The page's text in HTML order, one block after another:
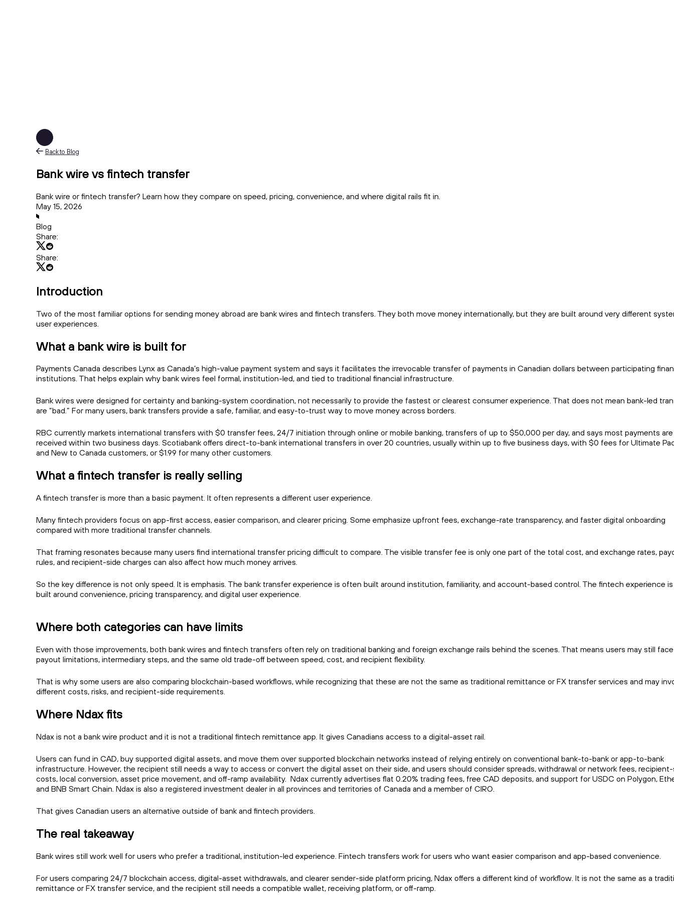
Back to Blog
Bank wire vs fintech transfer
Bank wire or fintech transfer? Learn how they compare on speed, pricing, convenience, and where digital rails fit in.
May 15, 2026
Blog
Share:
Share:
Introduction
Two of the most familiar options for sending money abroad are bank wires and fintech transfers. They both move money internationally, but they are built around very different
user experiences.
What a bank wire is built for
Payments Canada describes Lynx as Canada’s high-value payment system and says it facilitates the irrevocable transfer of payments in Canadian dollars between participating
institutions. That helps explain why bank wires feel formal, institution-led, and tied to traditional financial infrastructure.
Bank wires were designed for certainty and banking-system coordination, not necessarily to provide the fastest or clearest consumer experience. That does not mean bank-led
are “bad.” For many users, bank transfers provide a safe, familiar, and easy-to-trust way to move money across borders.
RBC currently markets international transfers with $0 transfer fees, 24/7 initiation through online or mobile banking, transfers of up to $50,000 per day, and says most payments are
received within two business days. Scotiabank offers direct-to-bank international transfers in over 20 countries, usually within up to five business days, with $0 fees for Ultimate
and New to Canada customers, or $1.99 for many other customers.
What a fintech transfer is really selling
A fintech transfer is more than a basic payment. It often represents a different user experience.
Many fintech providers focus on app-first access, easier comparison, and clearer pricing. Some emphasize upfront fees, exchange-rate transparency, and faster digital onboarding
compared with more traditional transfer channels.
That framing resonates because many users find international transfer pricing difficult to compare. The visible transfer fee is only one part of the total cost, and exchange rates,
rules, and recipient-side charges can also affect how much money arrives.
So the key difference is not only speed. It is emphasis. The bank transfer experience is often built around institution, familiarity, and account-based control. The fintech experience
built around convenience, pricing transparency, and digital user experience.
Where both categories can have limits
Even with those improvements, both bank wires and fintech transfers often rely on traditional banking and foreign exchange rails behind the scenes. That means users may still
payout limitations, intermediary steps, and the same old trade-off between speed, cost, and recipient flexibility.
That is why some users are also comparing blockchain-based workflows, while recognizing that these are not the same as traditional remittance or FX transfer services and may
different costs, risks, and recipient-side requirements.
Where Ndax fits
Ndax is not a bank wire product and it is not a traditional fintech remittance app. It gives Canadians access to a digital-asset rail.
Users can fund in CAD, buy supported digital assets, and move them over supported blockchain networks instead of relying entirely on conventional bank-to-bank or app-to-bank
infrastructure. However, the recipient still needs a way to access or convert the digital asset on their side, and users should consider spreads, withdrawal or network fees,
costs, local conversion, asset price movement, and off-ramp availability. Ndax currently advertises flat 0.20% trading fees, free CAD deposits, and support for USDC on Polygon,
and BNB Smart Chain. Ndax is also a registered investment dealer in all provinces and territories of Canada and a member of CIRO.
That gives Canadian users an alternative outside of bank and fintech providers.
The real takeaway
Bank wires still work well for users who prefer a traditional, institution-led experience. Fintech transfers work for users who want easier comparison and app-based convenience.
For users comparing 24/7 blockchain access, digital-asset withdrawals, and clearer sender-side platform pricing, Ndax offers a different kind of workflow. It is not the same as a
remittance or FX transfer service, and the recipient still needs a compatible wallet, receiving platform, or off-ramp.